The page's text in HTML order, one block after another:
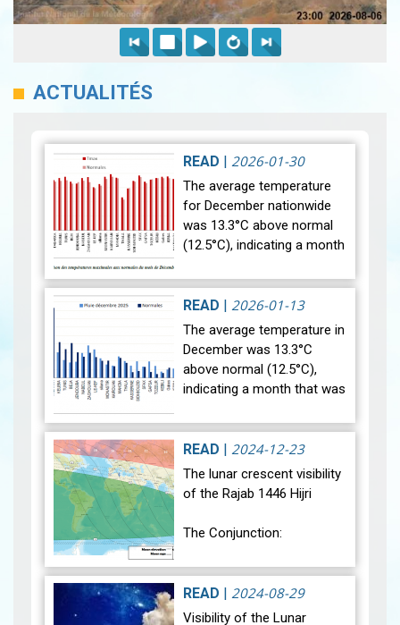
ACTUALITÉS
READ 2026-01-30
The average temperature
for December nationwide
was 13.3°C above normal
(12.5°C), indicating a month
than average. Analysis of
rainfall data for December…
View
READ 2026-01-13
The average temperature in
December was 13.3°C
above normal (12.5°C),
indicating a month that was
average. Analysis of rainfall
data for December reveals
sig…View
READ 2024-12-23
The lunar crescent visibility
of the Rajab 1446 Hijri
The Conjunction:
The geocentric conjunction
between the Moon and the
Sun will occur on Monday,
READ 2024-08-29
Visibility of the Lunar